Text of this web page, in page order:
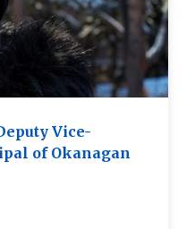
Vice-
of Okanagan